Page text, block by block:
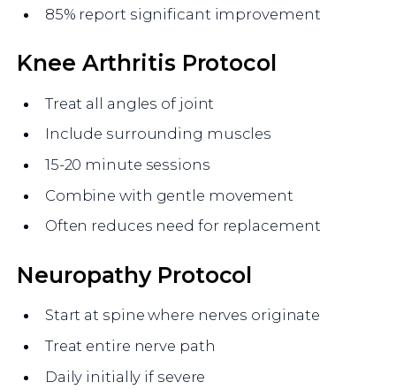
85% report significant improvement
Knee Arthritis Protocol
Treat all angles of joint
Include surrounding muscles
15-20 minute sessions
Combine with gentle movement
Often reduces need for replacement
Neuropathy Protocol
Start at spine where nerves originate
Treat entire nerve path
Daily initially if severe